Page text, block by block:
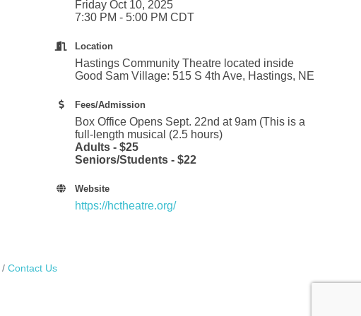
Friday Oct 10, 2025
7:30 PM - 5:00 PM CDT
Location
Hastings Community Theatre located inside
Good Sam Village: 515 S 4th Ave, Hastings, NE
Fees/Admission
Box Office Opens Sept. 22nd at 9am (This is a
full-length musical (2.5 hours)
Adults - $25
Seniors/Students - $22
Website
https://hctheatre.org/
Contact Us